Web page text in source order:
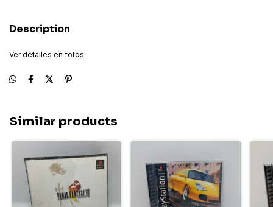
Description
Ver detalles en fotos.
Similar products